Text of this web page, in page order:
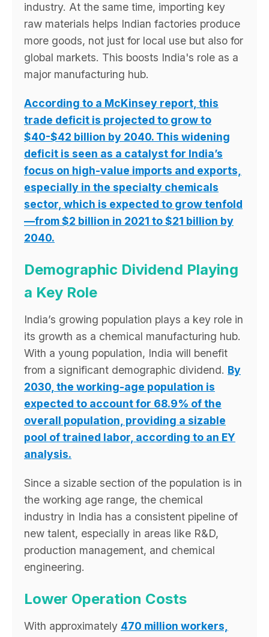
industry. At the same time, importing key
raw materials helps Indian factories produce
more goods, not just for local use but also for
global markets. This boosts India's role as a
major manufacturing hub.
According to a McKinsey report, this
trade deficit is projected to grow to
$40-$42 billion by 2040. This widening
deficit is seen as a catalyst for India’s
focus on high-value imports and exports,
especially in the specialty chemicals
sector, which is expected to grow tenfold
—from $2 billion in 2021 to $21 billion by
2040.
Demographic Dividend Playing
a Key Role
India’s growing population plays a key role in
its growth as a chemical manufacturing hub.
With a young population, India will benefit
from a significant demographic dividend. By
2030, the working-age population is
expected to account for 68.9% of the
overall population, providing a sizable
pool of trained labor, according to an EY
analysis.
Since a sizable section of the population is in
the working age range, the chemical
industry in India has a consistent pipeline of
new talent, especially in areas like R&D,
production management, and chemical
engineering.
Lower Operation Costs
With approximately 470 million workers,